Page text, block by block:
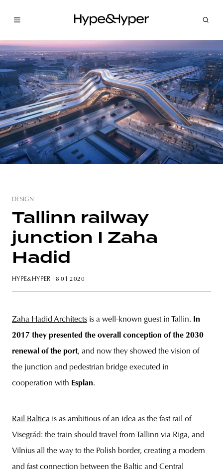
budapest
DESIGN
Tallinn railway
junction I Zaha
Hadid
HYPE&HYPER · 8 01 2020
Zaha Hadid Architects is a well-known guest in Tallin. In
2017 they presented the overall conception of the 2030
renewal of the port, and now they showed the vision of
the junction and pedestrian bridge executed in
cooperation with Esplan.
Rail Baltica is as ambitious of an idea as the fast rail of
Visegrád: the train should travel from Tallinn via Riga, and
Vilnius all the way to the Polish border, creating a modern
and fast connection between the Baltic and Central